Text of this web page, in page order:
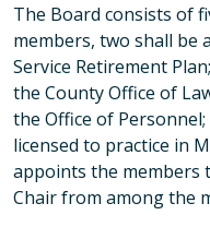
The Board consists of
members, two shall be
Service Retirement
the County Office of
the Office of
licensed to practice in
appoints the members
Chair from among the